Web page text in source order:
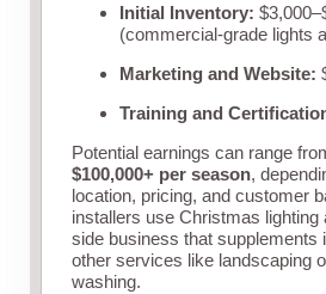
Initial Inventory:
(commercial-grade lights
Marketing and Website:
Training and
Potential earnings can range
$100,000+ per season,
location, pricing, and customer
installers use Christmas lighting
side business that supplements
other services like landscaping
washing.